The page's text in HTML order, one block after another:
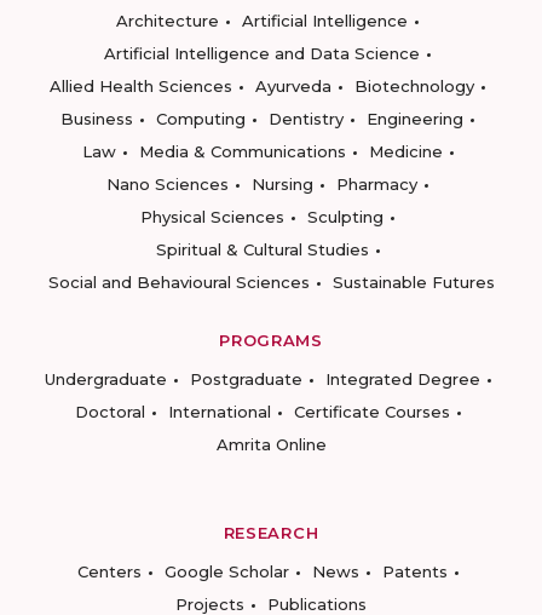
Architecture
Artificial Intelligence
Artificial Intelligence and Data Science
Allied Health Sciences
Ayurveda
Biotechnology
Business
Computing Dentistry
Engineering
Law
Media & Communications
Medicine
Nano Sciences
Nursing
Pharmacy
Physical Sciences
Sculpting
Spiritual & Cultural Studies
Social and Behavioural Sciences
Sustainable Futures
PROGRAMS
Undergraduate
Postgraduate
Integrated Degree
Doctoral
International
Certificate Courses
Amrita Online
RESEARCH
Centers
Google Scholar News
Patents
Projects
Publications